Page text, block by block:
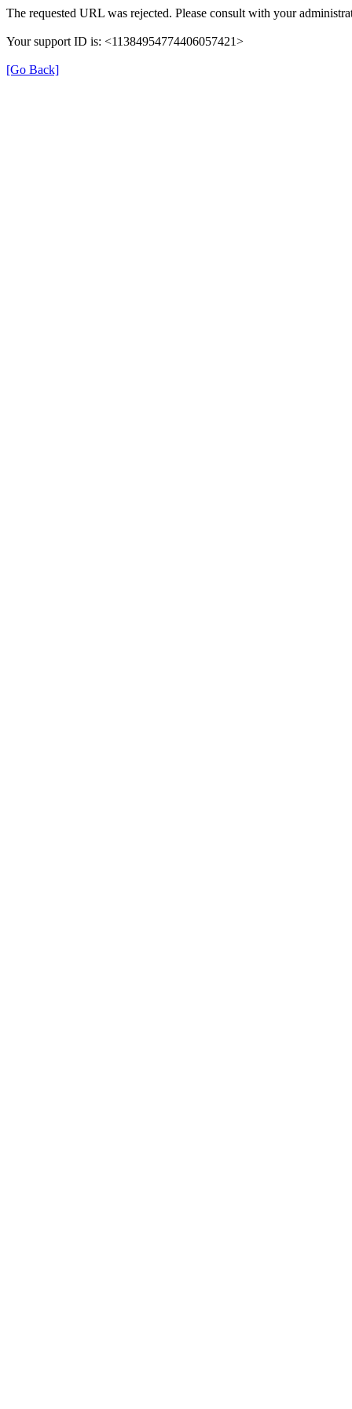
The requested URL was rejected. Please consult with your
Your support ID is: <11384954774406057421>
[Go Back]